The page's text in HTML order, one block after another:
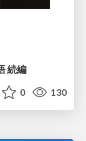
続編
0 130